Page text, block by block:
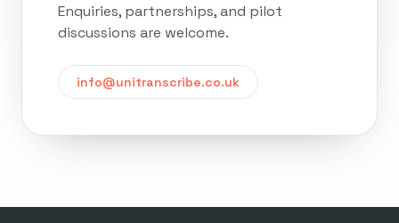
Enquiries, partnerships, and pilot
discussions are welcome.
info@unitranscribe.co.uk